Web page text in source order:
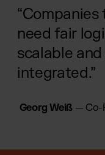
need fair
scalable
integrated.”
Georg Weiß — Co-